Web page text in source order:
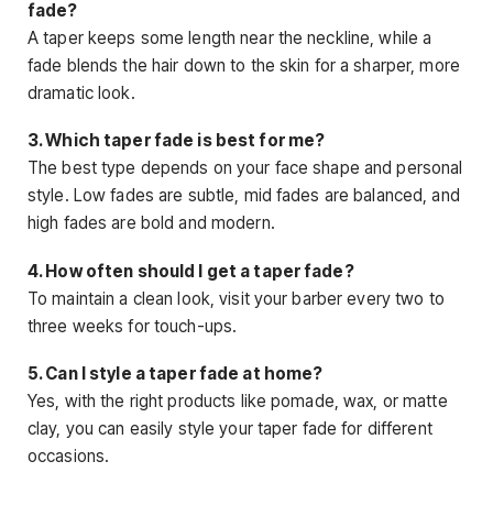
fade?
A taper keeps some length near the neckline, while a
fade blends the hair down to the skin for a sharper, more
dramatic look.
3. Which taper fade isbest for me?
The best type depends on your face shape and personal
style. Low fades are subtle, mid fades are balanced, and
high fades are bold and modern.
4. How often should I get a taper fade?
To maintain a clean look, visit your barber every two to
three weeks for touch-ups.
5. Can I style a taper fade at home?
Yes, with the right products like pomade, wax, or matte
clay, you can easily style your taper fade for different
occasions.